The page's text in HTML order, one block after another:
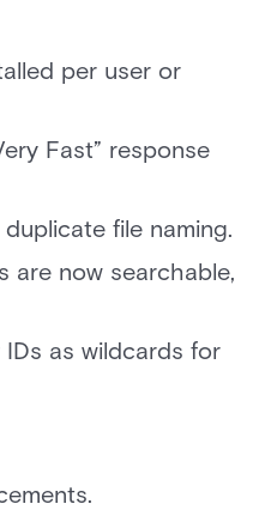
per user or
Fast” response
file naming.
are now searchable,
as wildcards for